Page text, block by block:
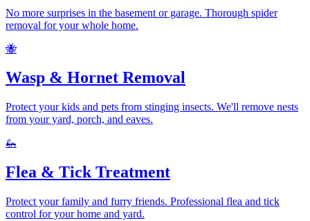
No more surprises in the basement or garage. Thorough spider
removal for your whole home.
🐝
Wasp & Hornet Removal
Protect your kids and pets from stinging insects. We'll remove nests
from your yard, porch, and eaves.
🦗
Flea & Tick Treatment
Protect your family and furry friends. Professional flea and tick
control for your home and yard.